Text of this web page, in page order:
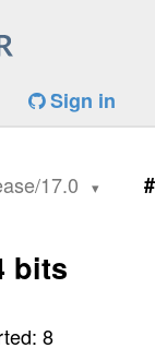
Sign in
17.0
bits
8